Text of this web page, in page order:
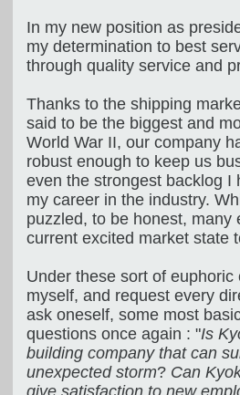
In my new position as
my determination to best
through quality service and
Thanks to the shipping
said to be the biggest and
World War II, our company
robust enough to keep us
even the strongest backlog I
my career in the industry.
puzzled, to be honest, many
current excited market state
Under these sort of
myself, and request every
ask oneself, some most
questions once again : "Is
building company that can
unexpected storm? Can